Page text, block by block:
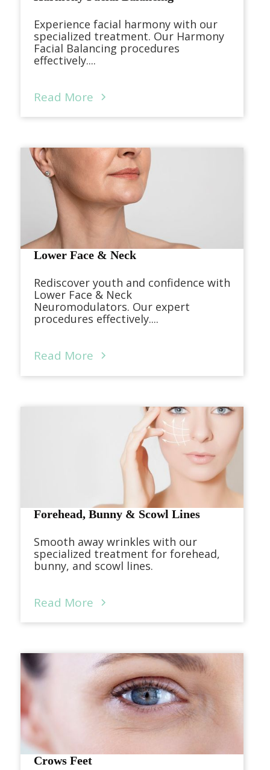
Experience facial harmony with our
specialized treatment. Our Harmony
Facial Balancing procedures
effectively....
Read More
Lower Face & Neck
Rediscover youth and confidence with
Lower Face & Neck
Neuromodulators. Our expert
procedures effectively....
Read More
Forehead, Bunny & Scowl Lines
Smooth away wrinkles with our
specialized treatment for forehead,
bunny, and scowl lines.
Read More
Crows Feet